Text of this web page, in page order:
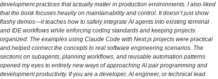
development practices that actually matter in production environments. I also liked
that the book focuses heavily on maintainability and control. It doesn’t just show
flashy demos—it teaches how to safely integrate AI agents into existing terminal
and IDE workflows while enforcing coding standards and keeping projects
organized. The examples using Claude Code with Next.js projects were practical
and helped connect the concepts to real software engineering scenarios. The
sections on subagents, planning workflows, and reusable automation patterns
opened my eyes to entirely new ways of approaching AI pair programming and
development productivity. If you are a developer, AI engineer, or technical lead